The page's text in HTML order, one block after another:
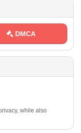
DMCA
while also